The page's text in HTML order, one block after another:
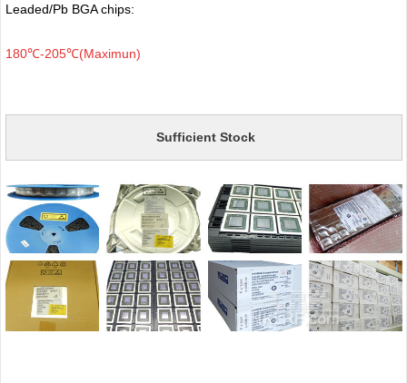
Leaded/Pb BGA chips:
180℃-205℃(Maximun)
Sufficient Stock